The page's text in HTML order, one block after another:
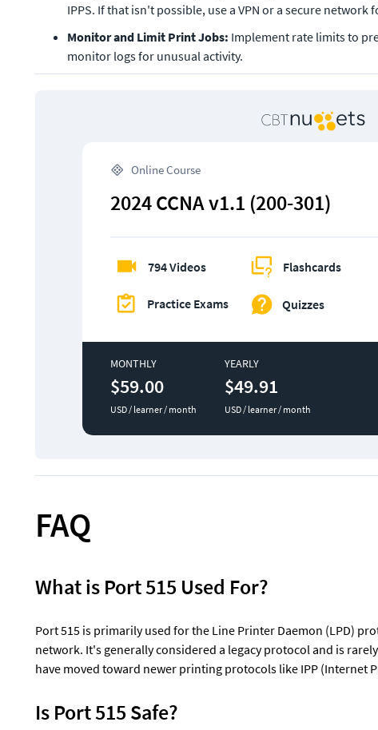
IPPS. If that isn't possible, use a VPN or a secure network
Monitor and Limit Print Jobs: Implement rate limits to
monitor logs for unusual activity.
Online Course
2024 CCNA v1.1 (200-301)
794 Videos
Practice Exams
Flashcards
Quizzes
MONTHLY
$59.00
USD / learner / month
YEARLY
$49.91
USD / learner / month
FAQ
What is Port 515 Used For?
Port 515 is primarily used for the Line Printer Daemon (LPD)
network. It's generally considered a legacy protocol and is
have moved toward newer printing protocols like IPP (Internet
Is Port 515 Safe?